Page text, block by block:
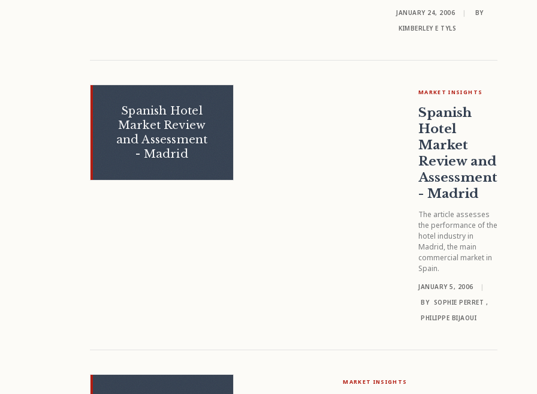
JANUARY 24, 2006 |
BY
KIMBERLEY E TYLS
Spanish Hotel
Market Review
and Assessment
- Madrid
MARKET INSIGHTS
Spanish
Hotel
Market
Review and
Assessment
- Madrid
The article assesses
the performance of the
hotel industry in
Madrid, the main
commercial market in
Spain.
JANUARY 5, 2006
|
BY SOPHIE PERRET ,
PHILIPPE BIJAOUI
MARKET INSIGHTS